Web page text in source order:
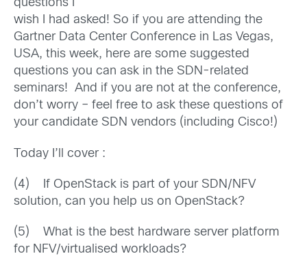
questions I
wish I had asked! So if you are attending the
Gartner Data Center Conference in Las Vegas,
USA, this week, here are some suggested
questions you can ask in the SDN-related
seminars! And if you are not at the conference,
don’t worry – feel free to ask these questions of
your candidate SDN vendors (including Cisco!)
Today I’ll cover :
(4) If OpenStack is part of your SDN/NFV
solution, can you help us on OpenStack?
(5) What is the best hardware server platform
for NFV/virtualised workloads?